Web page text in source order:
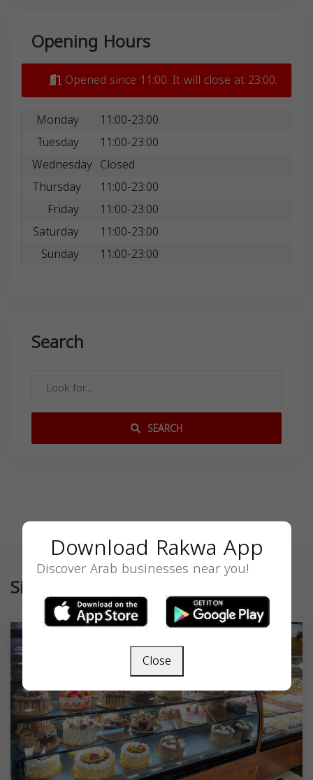
Opening Hours
Opened since 11:00. It will close at 23:00.
Monday
11:00-23:00
Tuesday
11:00-23:00
Wednesday Closed
Thursday
11:00-23:00
Friday
11:00-23:00
Saturday
11:00-23:00
Sunday
11:00-23:00
Search
SEARCH
Similar
Download Rakwa App
Discover Arab businesses near you!
Close